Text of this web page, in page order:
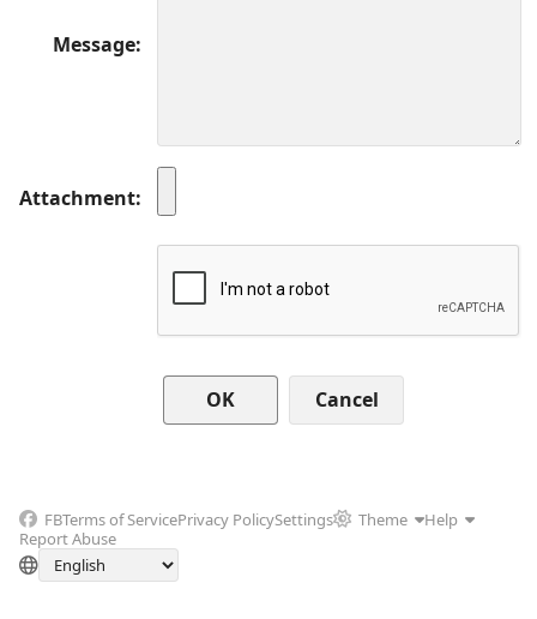
Message
Attachment
Cancel
FBTerms of ServicePrivacy PolicySettings Theme
Help
Report Abuse